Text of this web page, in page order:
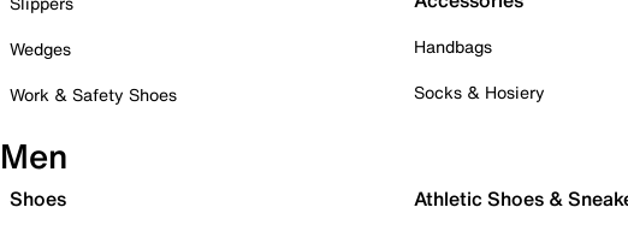
Wedges
Work & Safety Shoes
Handbags
Socks & Hosiery
Men
Shoes Athletic Shoes &